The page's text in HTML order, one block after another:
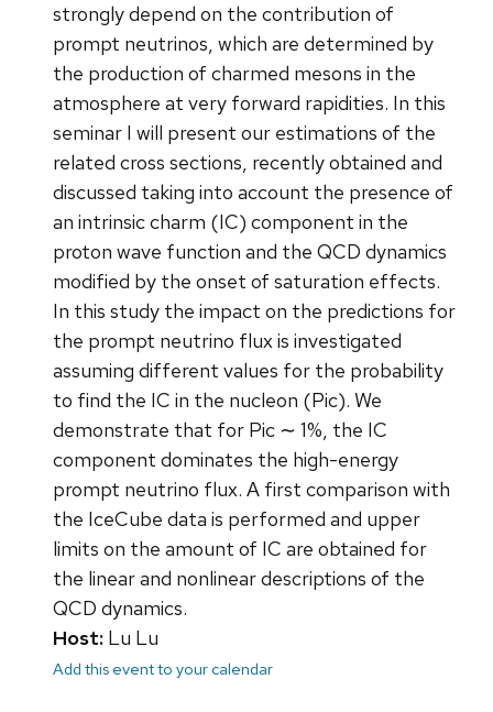
strongly depend on the contribution of
prompt neutrinos, which are determined by
the production of charmed mesons in the
atmosphere at very forward rapidities. In this
seminar I will present our estimations of the
related cross sections, recently obtained and
discussed taking into account the presence of
an intrinsic charm (IC) component in the
proton wave function and the QCD dynamics
modified by the onset of saturation effects.
In this study the impact on the predictions for
the prompt neutrino flux is investigated
assuming different values for the probability
to find the IC in the nucleon (Pic). We
demonstrate that for Pic ∼ 1%, the IC
component dominates the high-energy
prompt neutrino flux. A first comparison with
the IceCube data is performed and upper
limits on the amount of IC are obtained for
the linear and nonlinear descriptions of the
QCD dynamics.
Host: Lu Lu
Add this event to your calendar